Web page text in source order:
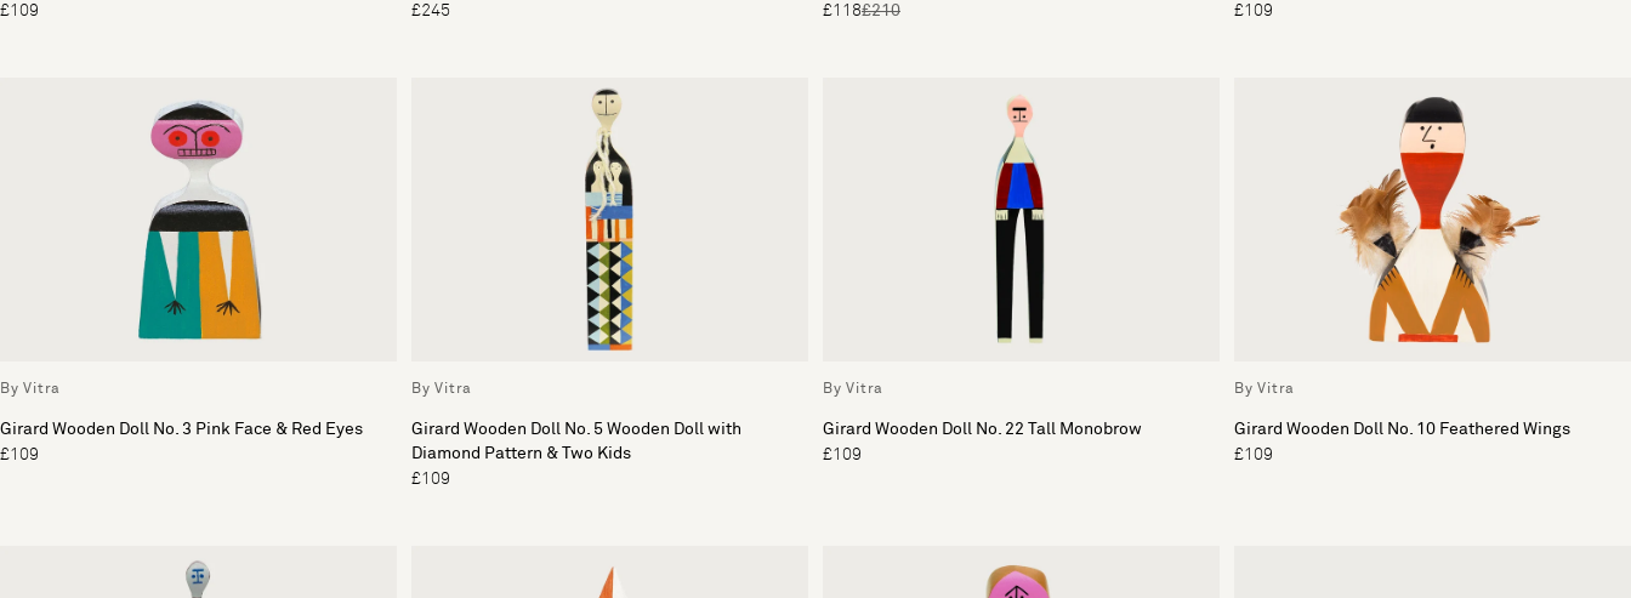
£109
£245
£118£210
£109
By Vitra
Girard Wooden Doll No. 3 Pink Face & Red Eyes
£109
By Vitra
Girard Wooden Doll No. 5 Wooden Doll with
Diamond Pattern & Two Kids
£109
By Vitra
Girard Wooden Doll No. 22 Tall Monobrow
£109
By Vitra
Girard Wooden Doll No. 10 Feathered Wings
£109